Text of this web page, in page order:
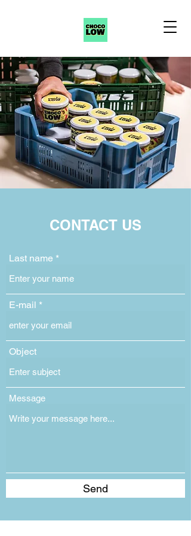
CONTACT US
Last name
E-mail
Object
Message
Send